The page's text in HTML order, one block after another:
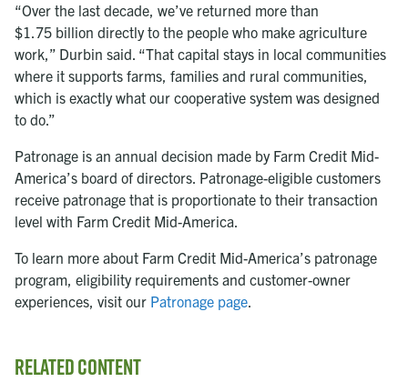
“Over the last decade, we’ve returned more than
$1.75 billion directly to the people who make agriculture
work,” Durbin said. “That capital stays in local communities
where it supports farms, families and rural communities,
which is exactly what our cooperative system was designed
to do.”
Patronage is an annual decision made by Farm Credit Mid-
America’s board of directors. Patronage-eligible customers
receive patronage that is proportionate to their transaction
level with Farm Credit Mid-America.
To learn more about Farm Credit Mid-America’s patronage
program, eligibility requirements and customer-owner
experiences, visit our Patronage page.
Related Content